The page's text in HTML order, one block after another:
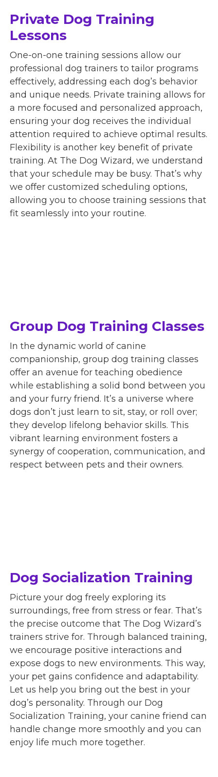
Private Dog Training
Lessons
One-on-one training sessions allow our
professional dog trainers to tailor programs
effectively, addressing each dog’s behavior
and unique needs. Private training allows for
a more focused and personalized approach,
ensuring your dog receives the individual
attention required to achieve optimal results.
Flexibility is another key benefit of private
training. At The Dog Wizard, we understand
that your schedule may be busy. That’s why
we offer customized scheduling options,
allowing you to choose training sessions that
fit seamlessly into your routine.
Group Dog Training Classes
In the dynamic world of canine
companionship, group dog training classes
offer an avenue for teaching obedience
while establishing a solid bond between you
and your furry friend. It’s a universe where
dogs don’t just learn to sit, stay, or roll over;
they develop lifelong behavior skills. This
vibrant learning environment fosters a
synergy of cooperation, communication, and
respect between pets and their owners.
Dog Socialization Training
Picture your dog freely exploring its
surroundings, free from stress or fear. That’s
the precise outcome that The Dog Wizard’s
trainers strive for. Through balanced training,
we encourage positive interactions and
expose dogs to new environments. This way,
your pet gains confidence and adaptability.
Let us help you bring out the best in your
dog’s personality. Through our Dog
Socialization Training, your canine friend can
handle change more smoothly and you can
enjoy life much more together.